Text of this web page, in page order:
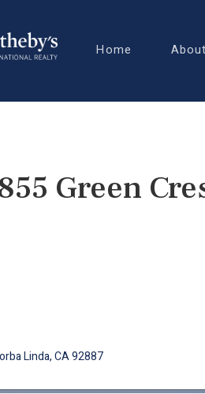
Home About
Green
Linda, CA 92887